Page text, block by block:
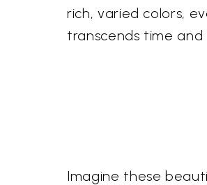
rich, varied colors,
transcends time and
Imagine these